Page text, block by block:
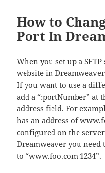
How to
Port In
When you set up a
website in
If you want to use a
add a “:portNumber” at
address field. For
has an address of
configured on the
Dreamweaver you need
to “www.foo.com:1234”.